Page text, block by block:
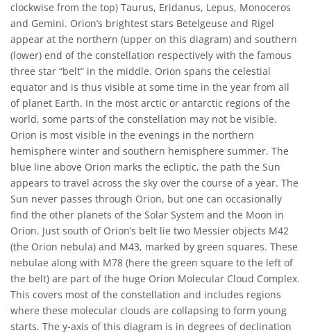
clockwise from the top) Taurus, Eridanus, Lepus, Monoceros
and Gemini. Orion’s brightest stars Betelgeuse and Rigel
appear at the northern (upper on this diagram) and southern
(lower) end of the constellation respectively with the famous
three star “belt” in the middle. Orion spans the celestial
equator and is thus visible at some time in the year from all
of planet Earth. In the most arctic or antarctic regions of the
world, some parts of the constellation may not be visible.
Orion is most visible in the evenings in the northern
hemisphere winter and southern hemisphere summer. The
blue line above Orion marks the ecliptic, the path the Sun
appears to travel across the sky over the course of a year. The
Sun never passes through Orion, but one can occasionally
find the other planets of the Solar System and the Moon in
Orion. Just south of Orion’s belt lie two Messier objects M42
(the Orion nebula) and M43, marked by green squares. These
nebulae along with M78 (here the green square to the left of
the belt) are part of the huge Orion Molecular Cloud Complex.
This covers most of the constellation and includes regions
where these molecular clouds are collapsing to form young
starts. The y-axis of this diagram is in degrees of declination